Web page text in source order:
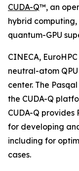
CUDA-Q™, an
hybrid computing,
quantum-GPU
CINECA,
neutral-atom
center. The
the CUDA-Q
CUDA-Q
for developing
including for
cases.